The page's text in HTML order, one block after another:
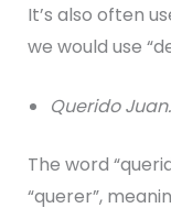
It’s also often
we would use
Querido
The word
“querer”,